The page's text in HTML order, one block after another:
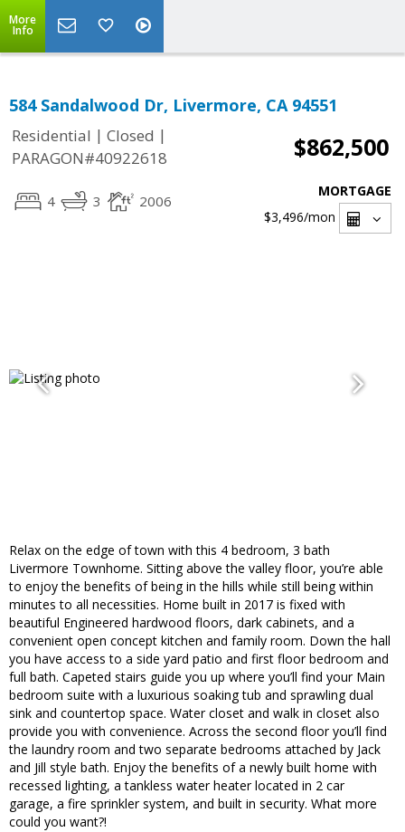
More
Info
584 Sandalwood Dr, Livermore, CA 94551
Residential | Closed |
PARAGON#40922618
$862,500
4 3 2006
MORTGAGE
$3,496/mon
Relax on the edge of town with this 4 bedroom, 3 bath
Livermore Townhome. Sitting above the valley floor, you’re able
to enjoy the benefits of being in the hills while still being within
minutes to all necessities. Home built in 2017 is fixed with
beautiful Engineered hardwood floors, dark cabinets, and a
convenient open concept kitchen and family room. Down the hall
you have access to a side yard patio and first floor bedroom and
full bath. Capeted stairs guide you up where you’ll find your Main
bedroom suite with a luxurious soaking tub and sprawling dual
sink and countertop space. Water closet and walk in closet also
provide you with convenience. Across the second floor you’ll find
the laundry room and two separate bedrooms attached by Jack
and Jill style bath. Enjoy the benefits of a newly built home with
recessed lighting, a tankless water heater located in 2 car
garage, a fire sprinkler system, and built in security. What more
could you want?!